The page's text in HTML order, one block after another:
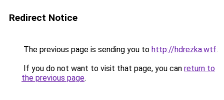
Redirect Notice
The previous page is sending you to http://hdrezka.wtf.
If you do not want to visit that page, you can return to
the previous page.